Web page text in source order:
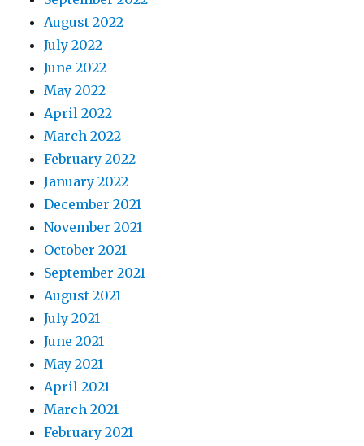
August 2022
July 2022
June 2022
May 2022
April 2022
March 2022
February 2022
January 2022
December 2021
November 2021
October 2021
September 2021
August 2021
July 2021
June 2021
May 2021
April 2021
March 2021
February 2021